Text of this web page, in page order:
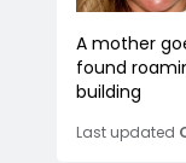
A mother
found
building
Last updated